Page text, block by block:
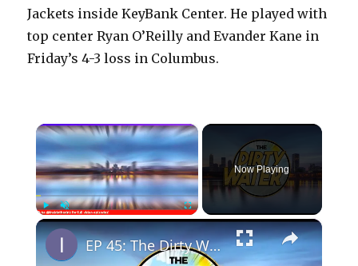
Jackets inside KeyBank Center. He played with
top center Ryan O’Reilly and Evander Kane in
Friday’s 4-3 loss in Columbus.
×
PlayUnmute Fullscreen
Now Playing
×
EP 45: The Dirty Water